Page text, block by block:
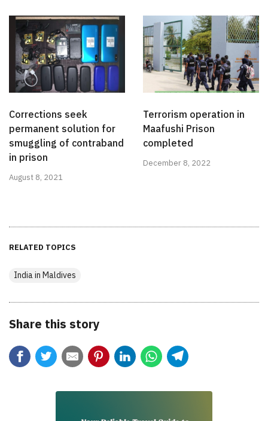
Corrections seek
permanent solution for
smuggling of contraband
in prison
August 8, 2021
Terrorism operation in
Maafushi Prison
completed
December 8, 2022
RELATED TOPICS
India in Maldives
Share this story